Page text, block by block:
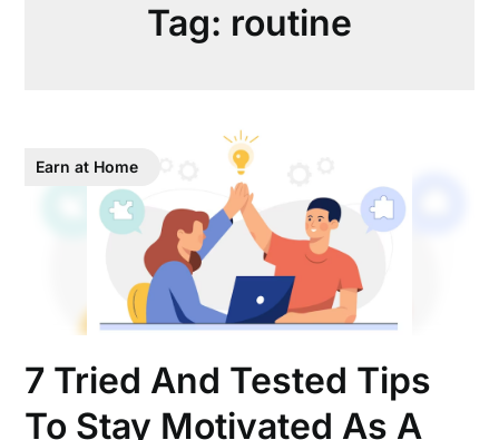
Tag: routine
Earn at Home
7 Tried And Tested Tips
To Stay Motivated As A